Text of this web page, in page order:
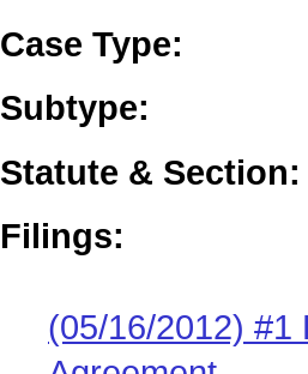
Case Type:
Subtype:
Statute & Section:
Filings:
(05/16/2012) #1